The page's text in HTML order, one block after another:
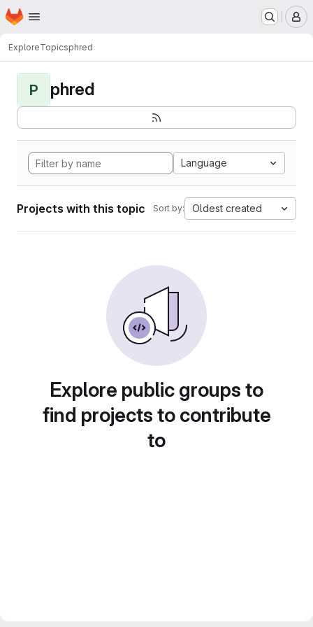
Skip to main content
Homepage
ExploreTopicsphred
P phred
Language
Projects with this topic Sort by: Oldest created
Explore public groups to
find projects to contribute
to